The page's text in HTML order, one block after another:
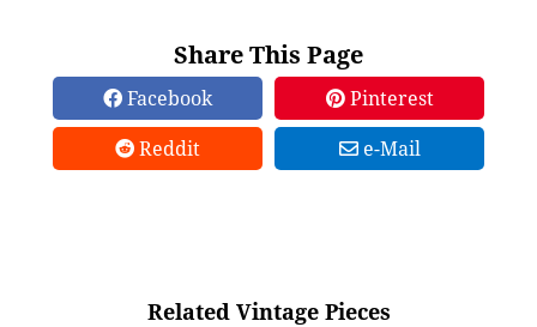
Share This Page
Facebook
Pinterest
Reddit
e-Mail
Related Vintage Pieces